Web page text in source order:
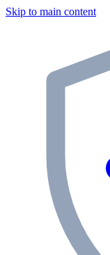
Skip to main content